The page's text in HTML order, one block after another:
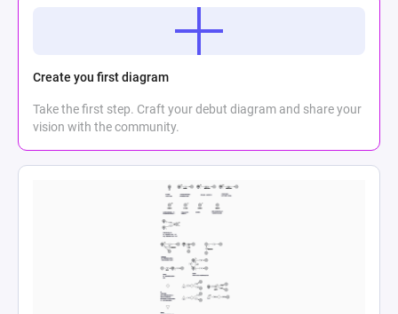
Create you first diagram
Take the first step. Craft your debut diagram and share your
vision with the community.